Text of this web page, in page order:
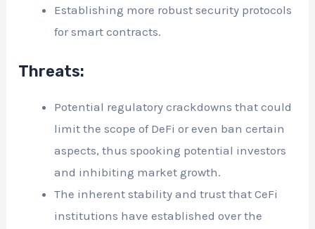
Establishing more robust security protocols
for smart contracts.
Threats:
Potential regulatory crackdowns that could
limit the scope of DeFi or even ban certain
aspects, thus spooking potential investors
and inhibiting market growth.
The inherent stability and trust that CeFi
institutions have established over the